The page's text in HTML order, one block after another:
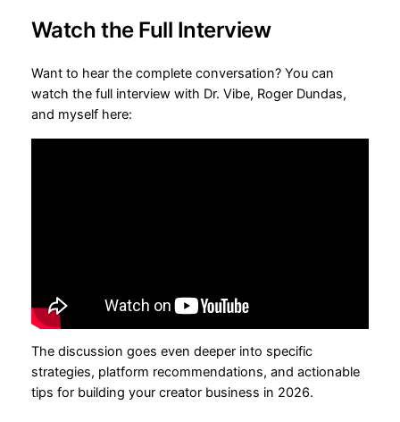
Watch the Full Interview
Want to hear the complete conversation? You can
watch the full interview with Dr. Vibe, Roger Dundas,
and myself here:
The discussion goes even deeper into specific
strategies, platform recommendations, and actionable
tips for building your creator business in 2026.